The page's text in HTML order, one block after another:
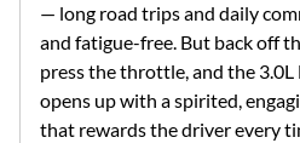
— long road trips and daily
and fatigue-free. But back off
press the throttle, and the
opens up with a spirited,
that rewards the driver every